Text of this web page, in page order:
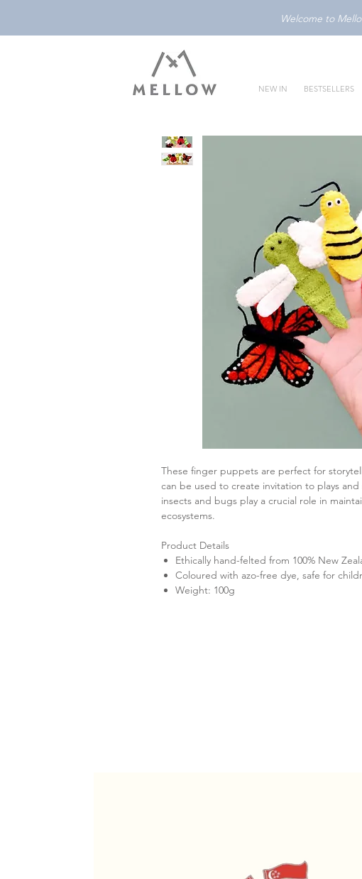
Welcome to
NEW IN BESTSELLERS
These finger puppets are perfect for
can be used to create invitation to plays
insects and bugs play a crucial role in
ecosystems.
Product Details
Ethically hand-felted from 100% New
Coloured with azo-free dye, safe for
Weight: 100g